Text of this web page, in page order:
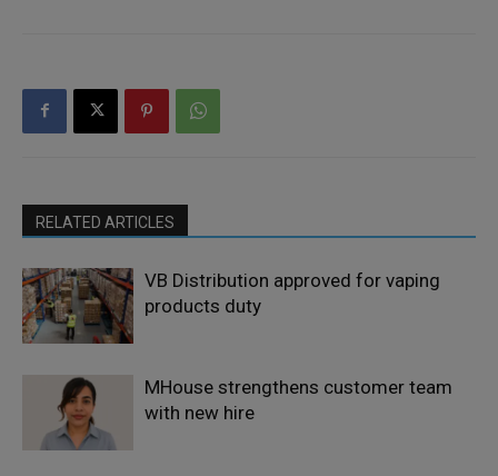
RELATED ARTICLES
VB Distribution approved for vaping
products duty
MHouse strengthens customer team
with new hire